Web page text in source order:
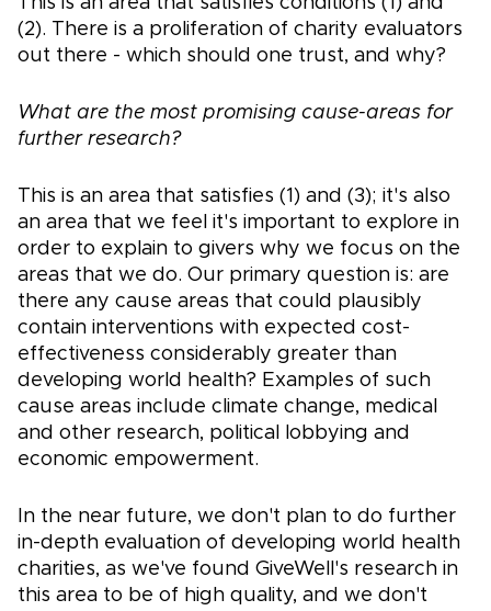
(2). There is a proliferation of charity evaluators
out there - which should one trust, and why?
What are the most promising cause-areas for
further research?
This is an area that satisfies (1) and (3); it's also
an area that we feel it's important to explore in
order to explain to givers why we focus on the
areas that we do. Our primary question is: are
there any cause areas that could plausibly
contain interventions with expected cost-
effectiveness considerably greater than
developing world health? Examples of such
cause areas include climate change, medical
and other research, political lobbying and
economic empowerment.
In the near future, we don't plan to do further
in-depth evaluation of developing world health
charities, as we've found GiveWell's research in
this area to be of high quality, and we don't